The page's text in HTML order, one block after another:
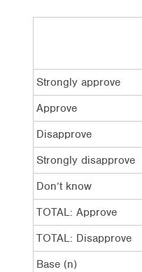
Strongly approve
Approve
Disapprove
Strongly disapprove
Don’t know
TOTAL: Approve
TOTAL: Disapprove
Base (n)